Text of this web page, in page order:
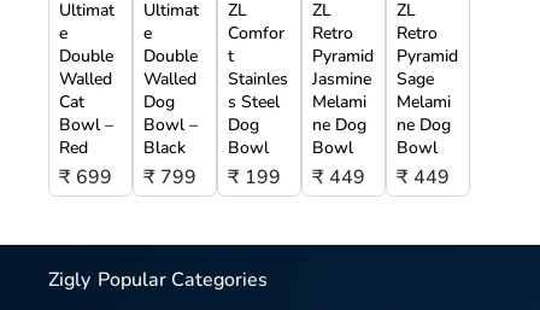
Ultimat
e
Double
Walled
Cat
Bowl –
Red
₹ 699
Ultimat
e
Double
Walled
Dog
Bowl –
Black
₹ 799
ZL
Comfor
t
Stainles
s Steel
Dog
Bowl
₹ 199
ZL
Retro
Pyramid
Jasmine
Melami
ne Dog
Bowl
₹ 449
ZL
Retro
Pyramid
Sage
Melami
ne Dog
Bowl
₹ 449
Zigly Popular Categories